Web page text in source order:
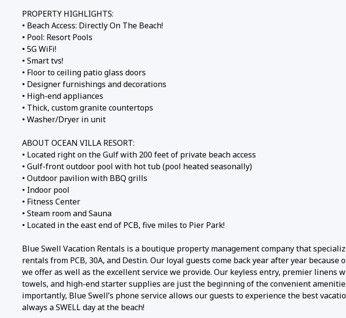
PROPERTY HIGHLIGHTS:
• Beach Access: Directly On The Beach!
• Pool: Resort Pools
• 5G WiFi!
• Smart tvs!
• Floor to ceiling patio glass doors
• Designer furnishings and decorations
• High-end appliances
• Thick, custom granite countertops
• Washer/Dryer in unit
ABOUT OCEAN VILLA RESORT:
• Located right on the Gulf with 200 feet of private beach access
• Gulf-front outdoor pool with hot tub (pool heated seasonally)
• Outdoor pavilion with BBQ grills
• Indoor pool
• Fitness Center
• Steam room and Sauna
• Located in the east end of PCB, five miles to Pier Park!
Blue Swell Vacation Rentals is a boutique property management company that
rentals from PCB, 30A, and Destin. Our loyal guests come back year after year because
we offer as well as the excellent service we provide. Our keyless entry, premier linens
towels, and high-end starter supplies are just the beginning of the convenient
importantly, Blue Swell’s phone service allows our guests to experience the best
always a SWELL day at the beach!